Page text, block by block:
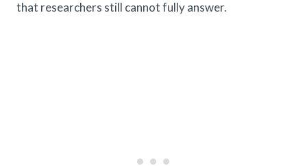
that researchers still cannot fully answer.